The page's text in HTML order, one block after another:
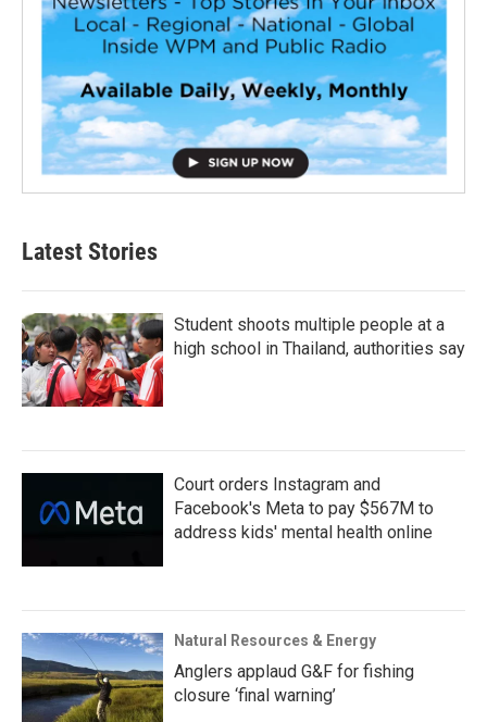
Latest Stories
Student shoots multiple people at a
high school in Thailand, authorities say
Court orders Instagram and
Facebook's Meta to pay $567M to
address kids' mental health online
Natural Resources & Energy
Anglers applaud G&F for fishing
closure ‘final warning’